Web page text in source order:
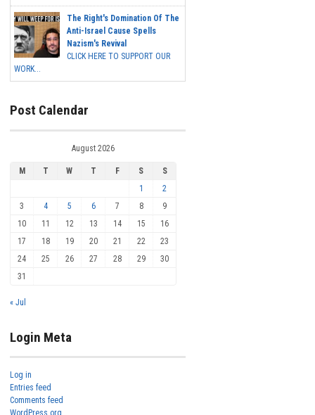
The Right's Domination Of The
Anti-Israel Cause Spells
Nazism's Revival
CLICK HERE TO SUPPORT OUR
WORK...
Post Calendar
August 2026
M T W T F S
S
1
2
3
4 5 6 7 8
9
10
11 12 13 14 15
16
17
18 19 20 21 22
23
24
25 26 27 28 29
30
31
« Jul
Login Meta
Log in
Entries feed
Comments feed
WordPress.org